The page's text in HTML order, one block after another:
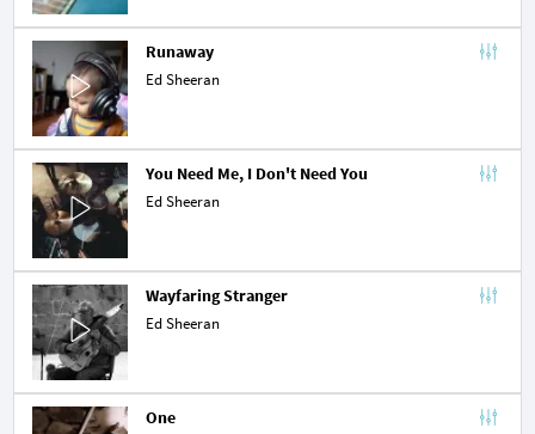
Runaway
Ed Sheeran
You Need Me, I Don't Need You
Ed Sheeran
Wayfaring Stranger
Ed Sheeran
One